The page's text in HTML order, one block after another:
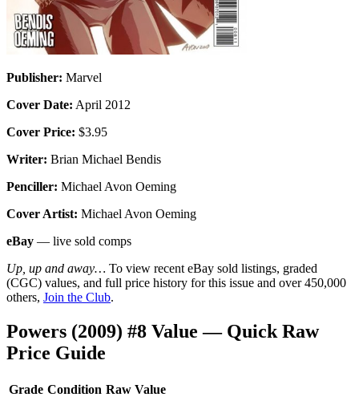
Publisher: Marvel
Cover Date: April 2012
Cover Price: $3.95
Writer: Brian Michael Bendis
Penciller: Michael Avon Oeming
Cover Artist: Michael Avon Oeming
eBay — live sold comps
Up, up and away… To view recent eBay sold listings, graded
(CGC) values, and full price history for this issue and over 450,000
others, Join the Club.
Powers (2009) #8 Value — Quick Raw
Price Guide
Grade Condition Raw Value